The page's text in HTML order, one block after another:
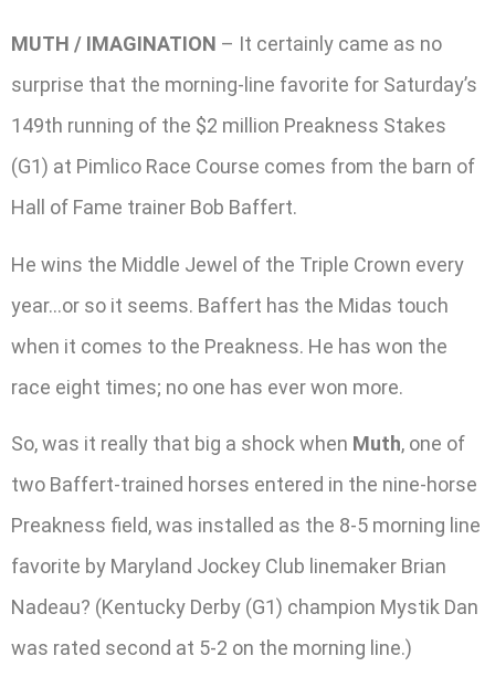
MUTH / IMAGINATION – It certainly came as no
surprise that the morning-line favorite for Saturday’s
149th running of the $2 million Preakness Stakes
(G1) at Pimlico Race Course comes from the barn of
Hall of Fame trainer Bob Baffert.
He wins the Middle Jewel of the Triple Crown every
year…or so it seems. Baffert has the Midas touch
when it comes to the Preakness. He has won the
race eight times; no one has ever won more.
So, was it really that big a shock when Muth, one of
two Baffert-trained horses entered in the nine-horse
Preakness field, was installed as the 8-5 morning line
favorite by Maryland Jockey Club linemaker Brian
Nadeau? (Kentucky Derby (G1) champion Mystik Dan
was rated second at 5-2 on the morning line.)